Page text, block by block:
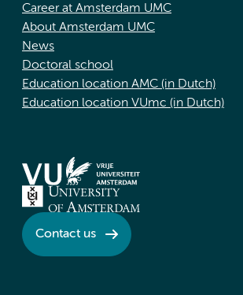
Career at Amsterdam UMC
About Amsterdam UMC
News
Doctoral school
Education location AMC (in Dutch)
Education location VUmc (in Dutch)
Contact us